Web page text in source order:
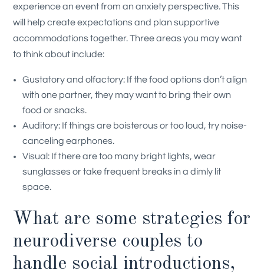
experience an event from an anxiety perspective. This
will help create expectations and plan supportive
accommodations together. Three areas you may want
to think about include:
Gustatory and olfactory: If the food options don’t align
with one partner, they may want to bring their own
food or snacks.
Auditory: If things are boisterous or too loud, try noise-
canceling earphones.
Visual: If there are too many bright lights, wear
sunglasses or take frequent breaks in a dimly lit
space.
What are some strategies for
neurodiverse couples to
handle social introductions,